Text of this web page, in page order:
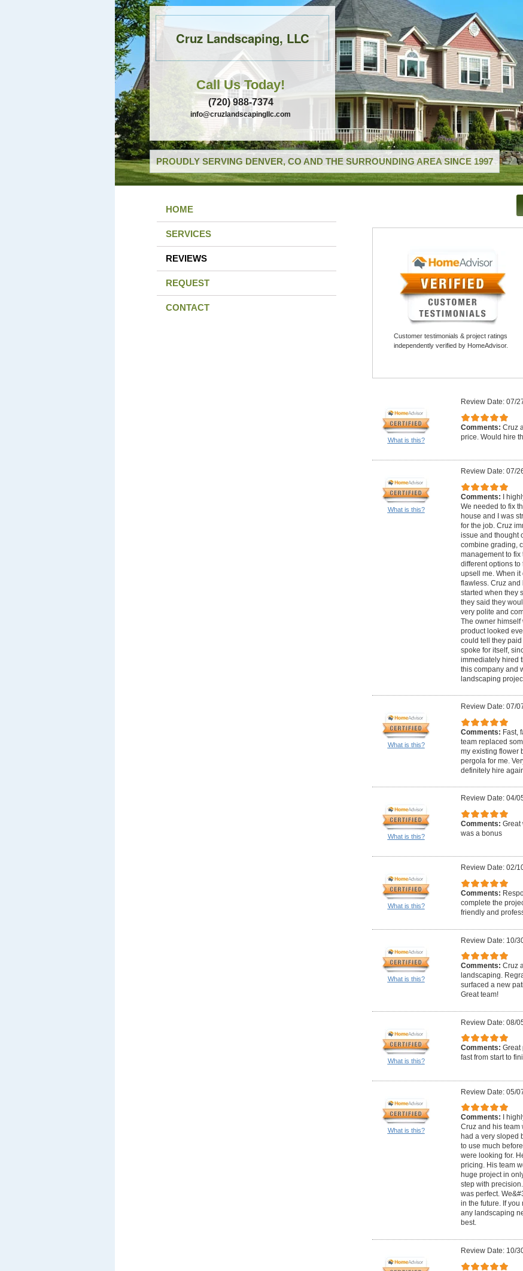
Cruz Landscaping, LLC
Call Us Today!
(720) 988-7374
info@cruzlandscapingllc.com
PROUDLY SERVING DENVER, CO AND THE SURROUNDING AREA SINCE 1997
HOME
SERVICES
REVIEWS
REQUEST
CONTACT
Customer testimonials & project ratings
independently verified by HomeAdvisor.
What is this?
Review Date: 07/
Comments: Cruz
price. Would hire
What is this?
Review Date: 07/
Comments: I
We needed to fix
house and I was
for the job. Cruz
issue and thought
combine grading,
management to
different options to
upsell me. When it
flawless. Cruz and
started when they
they said they
very polite and
The owner himself
product looked
could tell they
spoke for itself,
immediately hired
this company and
landscaping
What is this?
Review Date: 07/
Comments: Fast,
team replaced
my existing flower
pergola for me.
definitely hire
What is this?
Review Date: 04/
Comments: Great
was a bonus
What is this?
Review Date: 02/
Comments:
complete the
friendly and
What is this?
Review Date: 10/
Comments: Cruz
landscaping.
surfaced a new
Great team!
What is this?
Review Date: 08/
Comments: Great
fast from start to
What is this?
Review Date: 05/
Comments:
I
Cruz and his team
had a very sloped
to use much
were looking for.
pricing. His team
huge project in
step with
was perfect.
in the future. If
any landscaping
best.
Review Date: 10/